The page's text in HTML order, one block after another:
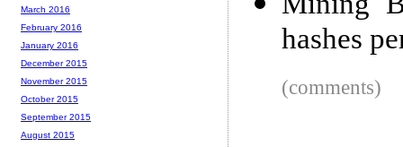
hashes
(comments)
March 2016
February 2016
January 2016
December 2015
November 2015
October 2015
September 2015
August 2015